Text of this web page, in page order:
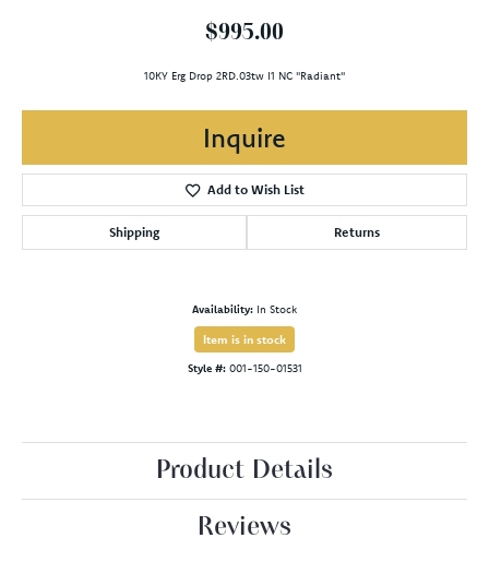
$995.00
10KY Erg Drop 2RD.03tw I1 NC "Radiant"
Inquire
Add to Wish List
Shipping Returns
Availability: In Stock
Item is in stock
Style #: 001-150-01531
Product Details
Reviews